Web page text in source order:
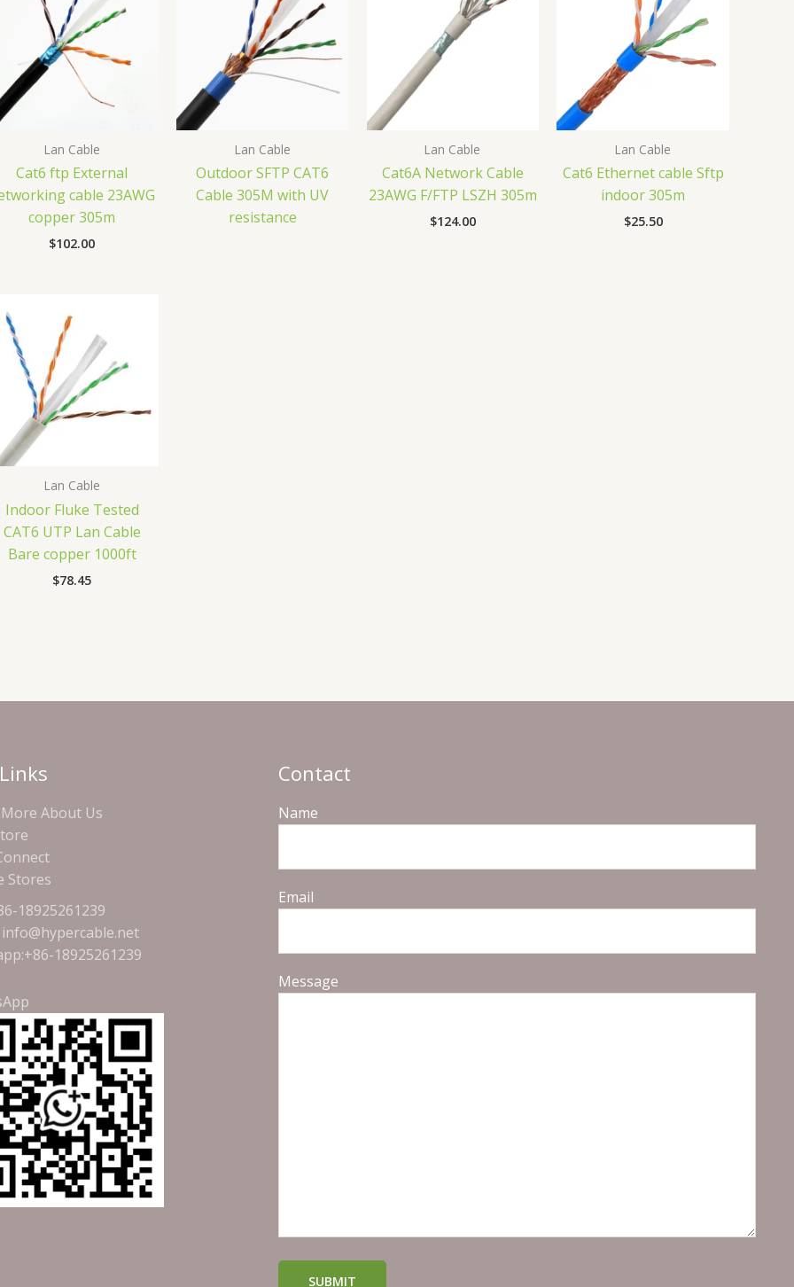
Lan Cable
Cat6 ftp External
cable 23AWG
copper 305m
$102.00
Lan Cable
Outdoor SFTP CAT6
Cable 305M with UV
resistance
Lan Cable
Cat6A Network Cable
23AWG F/FTP LSZH 305m
$124.00
Lan Cable
Cat6 Ethernet cable Sftp
indoor 305m
$25.50
Lan Cable
Indoor Fluke Tested
CAT6 UTP Lan Cable
Bare copper 1000ft
$78.45
About Us
Stores
18925261239
info@hypercable.net
18925261239
Contact
Name
Email
Message